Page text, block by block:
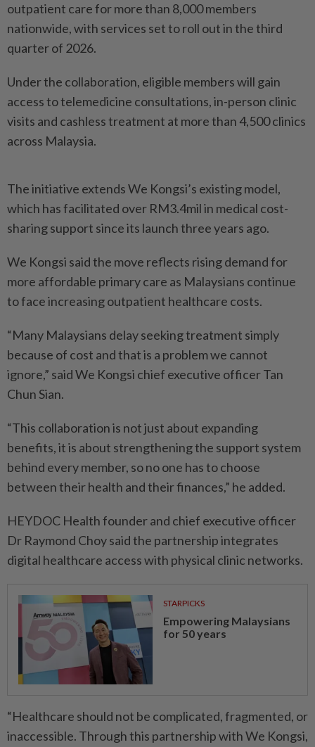
outpatient care for more than 8,000 members
nationwide, with services set to roll out in the third
quarter of 2026.
Under the collaboration, eligible members will gain
access to telemedicine consultations, in-person clinic
visits and cashless treatment at more than 4,500 clinics
across Malaysia.
The initiative extends We Kongsi’s existing model,
which has facilitated over RM3.4mil in medical cost-
sharing support since its launch three years ago.
We Kongsi said the move reflects rising demand for
more affordable primary care as Malaysians continue
to face increasing outpatient healthcare costs.
“Many Malaysians delay seeking treatment simply
because of cost and that is a problem we cannot
ignore,” said We Kongsi chief executive officer Tan
Chun Sian.
“This collaboration is not just about expanding
benefits, it is about strengthening the support system
behind every member, so no one has to choose
between their health and their finances,” he added.
HEYDOC Health founder and chief executive officer
Dr Raymond Choy said the partnership integrates
digital healthcare access with physical clinic networks.
STARPICKS
Empowering Malaysians
for 50 years
“Healthcare should not be complicated, fragmented, or
inaccessible. Through this partnership with We Kongsi,